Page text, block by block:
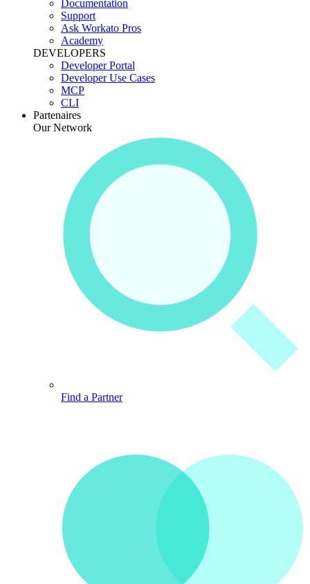
Documentation
Support
Ask Workato Pros
Academy
DEVELOPERS
Developer Portal
Developer Use Cases
MCP
CLI
Partenaires
Our Network
Find a Partner